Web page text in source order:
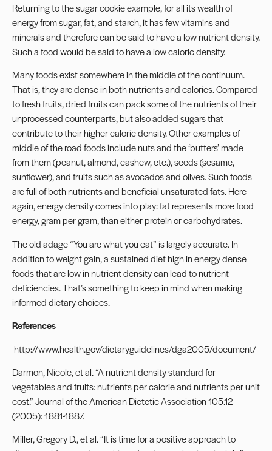
Returning to the sugar cookie example, for all its wealth of
energy from sugar, fat, and starch, it has few vitamins and
minerals and therefore can be said to have a low nutrient density.
Such a food would be said to have a low caloric density.
Many foods exist somewhere in the middle of the continuum.
That is, they are dense in both nutrients and calories. Compared
to fresh fruits, dried fruits can pack some of the nutrients of their
unprocessed counterparts, but also added sugars that
contribute to their higher caloric density. Other examples of
middle of the road foods include nuts and the ‘butters’ made
from them (peanut, almond, cashew, etc.), seeds (sesame,
sunflower), and fruits such as avocados and olives. Such foods
are full of both nutrients and beneficial unsaturated fats. Here
again, energy density comes into play: fat represents more food
energy, gram per gram, than either protein or carbohydrates.
The old adage “You are what you eat” is largely accurate. In
addition to weight gain, a sustained diet high in energy dense
foods that are low in nutrient density can lead to nutrient
deficiencies. That’s something to keep in mind when making
informed dietary choices.
References
http://www.health.gov/dietaryguidelines/dga2005/document/
Darmon, Nicole, et al. “A nutrient density standard for
vegetables and fruits: nutrients per calorie and nutrients per unit
cost.” Journal of the American Dietetic Association 105.12
(2005): 1881-1887.
Miller, Gregory D., et al. “It is time for a positive approach to